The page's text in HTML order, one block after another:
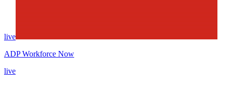
live
ADP Workforce Now
live